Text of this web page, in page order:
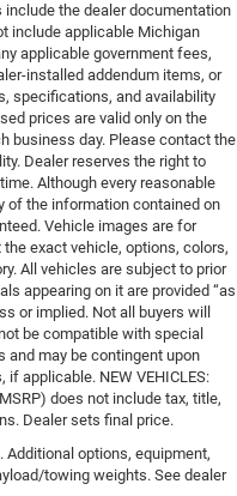
include the dealer documentation
include applicable Michigan
applicable government fees,
installed addendum items, or
specifications, and availability
prices are valid only on the
business day. Please contact the
Dealer reserves the right to
Although every reasonable
of the information contained on
Vehicle images are for
exact vehicle, options, colors,
All vehicles are subject to prior
appearing on it are provided “as
or implied. Not all buyers will
be compatible with special
and may be contingent upon
applicable. NEW VEHICLES:
does not include tax, title,
Dealer sets final price.
options, equipment,
towing weights. See dealer